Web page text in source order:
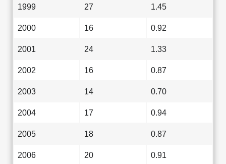
1999 27 1.45
2000 16 0.92
2001 24 1.33
2002 16 0.87
2003 14 0.70
2004 17 0.94
2005 18 0.87
2006 20 0.91